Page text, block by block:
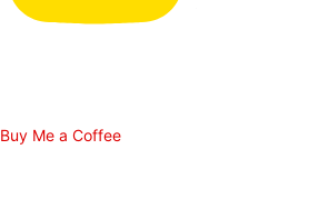
Buy Me a Coffee